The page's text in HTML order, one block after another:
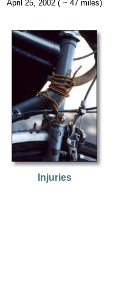
April 25, 2002 ( ~ 47 miles)
Injuries